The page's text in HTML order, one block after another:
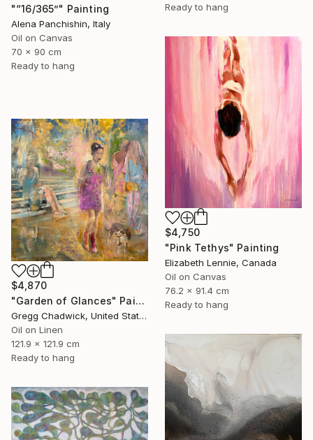
Ready to hang
"“16/365”" Painting
Alena Panchishin, Italy
Oil on Canvas
70 x 90 cm
Ready to hang
$4,750
"Pink Tethys" Painting
Elizabeth Lennie, Canada
Oil on Canvas
76.2 x 91.4 cm
Ready to hang
$4,870
"Garden of Glances" Painting
Gregg Chadwick, United States
Oil on Linen
121.9 x 121.9 cm
Ready to hang